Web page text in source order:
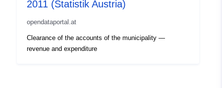
2011 (Statistik Austria)
opendataportal.at
Clearance of the accounts of the municipality —
revenue and expenditure